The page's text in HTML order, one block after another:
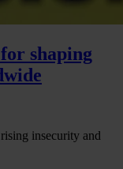
shaping
insecurity and